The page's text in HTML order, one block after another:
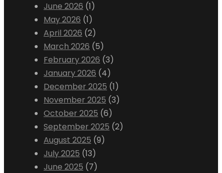
June 2026 (1)
May 2026 (1)
April 2026 (2)
March 2026 (5)
February 2026 (3)
January 2026 (4)
December 2025 (1)
November 2025 (3)
October 2025 (6)
September 2025 (2)
August 2025 (9)
July 2025 (13)
June 2025 (7)